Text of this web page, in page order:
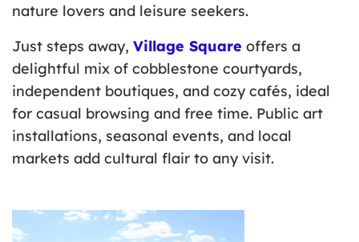
nature lovers and leisure seekers.
Just steps away, Village Square offers a
delightful mix of cobblestone courtyards,
independent boutiques, and cozy cafés, ideal
for casual browsing and free time. Public art
installations, seasonal events, and local
markets add cultural flair to any visit.